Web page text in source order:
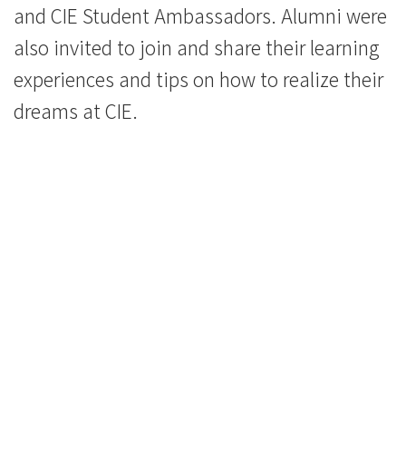
and CIE Student Ambassadors. Alumni were
also invited to join and share their learning
experiences and tips on how to realize their
dreams at CIE.